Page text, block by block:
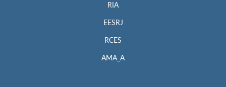
RIA
EESRJ
RCES
AMA_A